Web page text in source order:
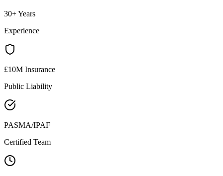
30+ Years
Experience
£10M Insurance
Public Liability
PASMA/IPAF
Certified Team